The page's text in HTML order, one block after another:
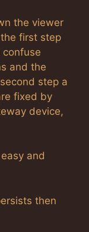
the viewer
first step
confuse
and the
step a
fixed by
device,
and
then